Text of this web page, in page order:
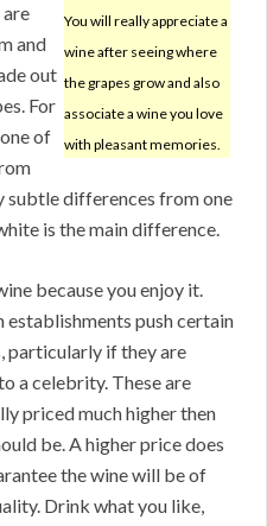
You will really appreciate a
wine after seeing where
the grapes grow and also
associate a wine you love
with pleasant memories.
and
out
For
of
subtle differences from one
is the main difference.
because you enjoy it.
establishments push certain
particularly if they are
a celebrity. These are
priced much higher then
be. A higher price does
the wine will be of
Drink what you like,